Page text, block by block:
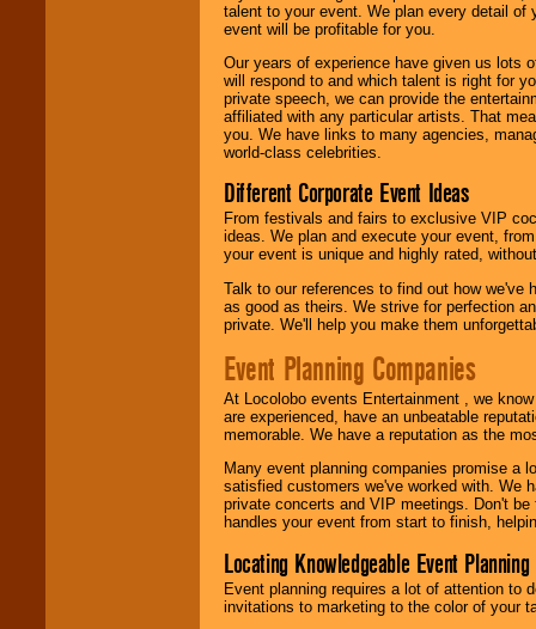
talent to your event. We plan every detail of
event will be profitable for you.
Our years of experience have given us lots
will respond to and which talent is right for
private speech, we can provide the
affiliated with any particular artists. That
you. We have links to many agencies,
world-class celebrities.
Different Corporate Event Ideas
From festivals and fairs to exclusive VIP
ideas. We plan and execute your event,
your event is unique and highly rated,
Talk to our references to find out how
as good as theirs. We strive for perfection
private. We'll help you make them
Event Planning Companies
At Locolobo events Entertainment , we
are experienced, have an unbeatable
memorable. We have a reputation as the
Many event planning companies promise a
satisfied customers we've worked with. We
private concerts and VIP meetings. Don't
handles your event from start to finish,
Locating Knowledgeable Event
Event planning requires a lot of attention to
invitations to marketing to the color of your